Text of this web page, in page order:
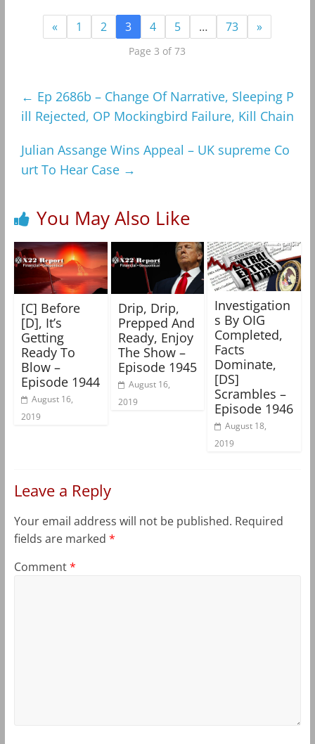
« 1 2 3 4 5 … 73 »
Page 3 of 73
← Ep 2686b – Change Of Narrative, Sleeping P
ill Rejected, OP Mockingbird Failure, Kill Chain
Julian Assange Wins Appeal – UK supreme Co
urt To Hear Case →
You May Also Like
[C] Before
[D], It’s
Getting
Ready To
Blow –
Episode 1944
August 16,
2019
Drip, Drip,
Prepped And
Ready, Enjoy
The Show –
Episode 1945
August 16,
2019
Investigation
s By OIG
Completed,
Facts
Dominate,
[DS]
Scrambles –
Episode 1946
August 18,
2019
Leave a Reply
Your email address will not be published. Required
fields are marked *
Comment*